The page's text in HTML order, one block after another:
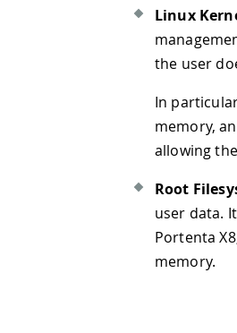
Linux
the user
In
memory,
allowing
Root
user data.
Portenta
memory.